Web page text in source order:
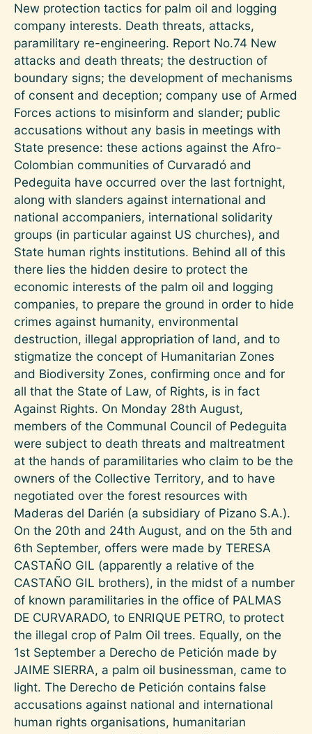
New protection tactics for palm oil and logging
company interests. Death threats, attacks,
paramilitary re-engineering. Report No.74 New
attacks and death threats; the destruction of
boundary signs; the development of mechanisms
of consent and deception; company use of Armed
Forces actions to misinform and slander; public
accusations without any basis in meetings with
State presence: these actions against the Afro-
Colombian communities of Curvaradó and
Pedeguita have occurred over the last fortnight,
along with slanders against international and
national accompaniers, international solidarity
groups (in particular against US churches), and
State human rights institutions. Behind all of this
there lies the hidden desire to protect the
economic interests of the palm oil and logging
companies, to prepare the ground in order to hide
crimes against humanity, environmental
destruction, illegal appropriation of land, and to
stigmatize the concept of Humanitarian Zones
and Biodiversity Zones, confirming once and for
all that the State of Law, of Rights, is in fact
Against Rights. On Monday 28th August,
members of the Communal Council of Pedeguita
were subject to death threats and maltreatment
at the hands of paramilitaries who claim to be the
owners of the Collective Territory, and to have
negotiated over the forest resources with
Maderas del Darién (a subsidiary of Pizano S.A.).
On the 20th and 24th August, and on the 5th and
6th September, offers were made by TERESA
CASTAÑO GIL (apparently a relative of the
CASTAÑO GIL brothers), in the midst of a number
of known paramilitaries in the office of PALMAS
DE CURVARADO, to ENRIQUE PETRO, to protect
the illegal crop of Palm Oil trees. Equally, on the
1st September a Derecho de Petición made by
JAIME SIERRA, a palm oil businessman, came to
light. The Derecho de Petición contains false
accusations against national and international
human rights organisations, humanitarian